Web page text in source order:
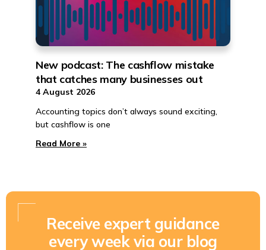
New podcast: The cashflow mistake
that catches many businesses out
4 August 2026
Accounting topics don’t always sound exciting,
but cashflow is one
Read More »
Receive expert guidance
every week via our blog